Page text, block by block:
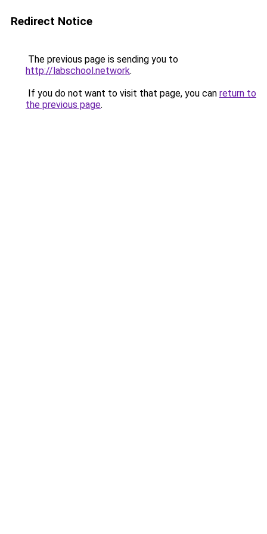
Redirect Notice
The previous page is sending you to
http://labschool.network.
If you do not want to visit that page, you can return to
the previous page.